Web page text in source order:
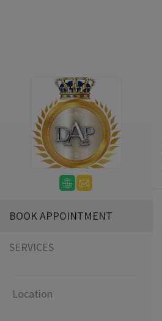
BOOK APPOINTMENT
SERVICES
Location